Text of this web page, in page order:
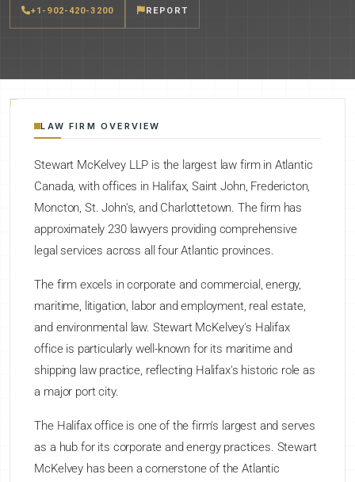
+1-902-420-3200 REPORT
LAW FIRM OVERVIEW
Stewart McKelvey LLP is the largest law firm in Atlantic
Canada, with offices in Halifax, Saint John, Fredericton,
Moncton, St. John's, and Charlottetown. The firm has
approximately 230 lawyers providing comprehensive
legal services across all four Atlantic provinces.
The firm excels in corporate and commercial, energy,
maritime, litigation, labor and employment, real estate,
and environmental law. Stewart McKelvey's Halifax
office is particularly well-known for its maritime and
shipping law practice, reflecting Halifax's historic role as
a major port city.
The Halifax office is one of the firm's largest and serves
as a hub for its corporate and energy practices. Stewart
McKelvey has been a cornerstone of the Atlantic